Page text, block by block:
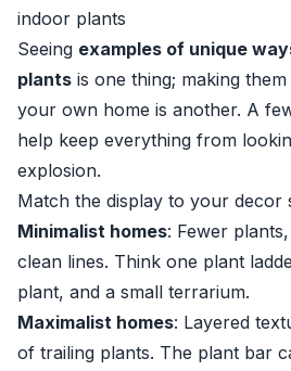
indoor plants
Seeing examples of unique
plants is one thing; making
your own home is another. A
help keep everything from
explosion.
Match the display to your decor
Minimalist homes: Fewer
clean lines. Think one plant
plant, and a small terrarium.
Maximalist homes: Layered
of trailing plants. The plant bar